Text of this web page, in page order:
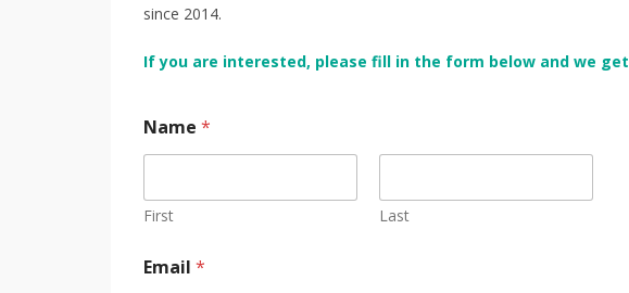
since 2014.
If you are interested, please fill in the form below and we
Name *
First Last
Email *